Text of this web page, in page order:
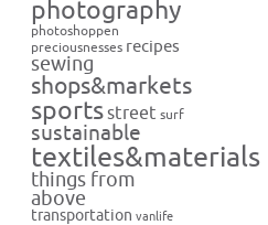
photography
photoshoppen
preciousnesses recipes
sewing
shops&markets
sportsstreet surf
sustainable
textiles&materials
things from
above
transportation vanlife